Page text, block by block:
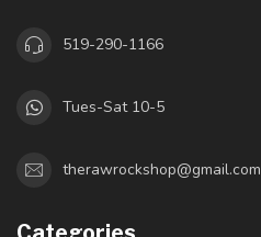
519-290-1166
Tues-Sat 10-5
therawrockshop@gmail.com